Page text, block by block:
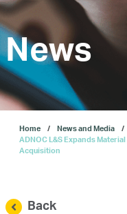
Investors
Our IPO
E-Services
News
Home News and Media
ADNOC L&S Expands
Acquisition
Back